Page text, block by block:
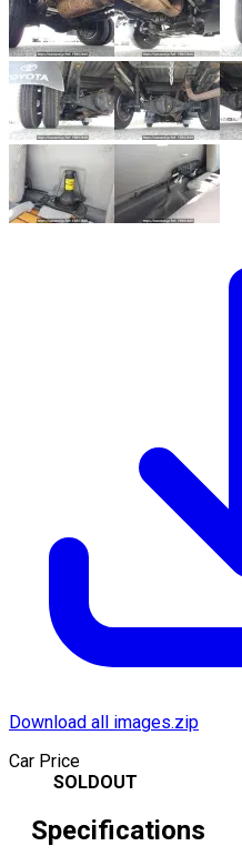
Download all images.zip
Car Price
SOLDOUT
Specifications